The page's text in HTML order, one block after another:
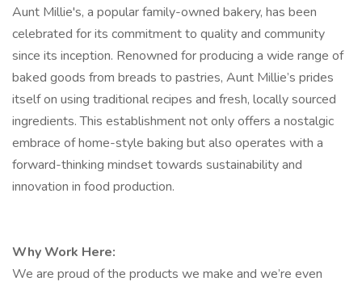
Aunt Millie's, a popular family-owned bakery, has been
celebrated for its commitment to quality and community
since its inception. Renowned for producing a wide range of
baked goods from breads to pastries, Aunt Millie’s prides
itself on using traditional recipes and fresh, locally sourced
ingredients. This establishment not only offers a nostalgic
embrace of home-style baking but also operates with a
forward-thinking mindset towards sustainability and
innovation in food production.
Why Work Here:
We are proud of the products we make and we’re even